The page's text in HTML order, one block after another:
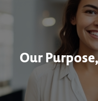
Our